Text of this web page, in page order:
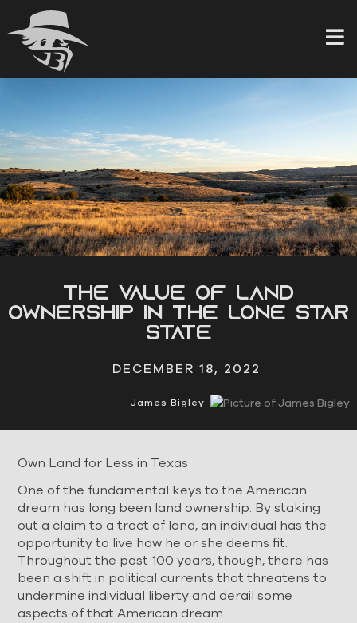
content
The Value of Land
Ownership in the Lone Star
State
DECEMBER 18, 2022
James Bigley
Own Land for Less in Texas
One of the fundamental keys to the American
dream has long been land ownership. By staking
out a claim to a tract of land, an individual has the
opportunity to live how he or she deems fit.
Throughout the past 100 years, though, there has
been a shift in political currents that threatens to
undermine individual liberty and derail some
aspects of that American dream.